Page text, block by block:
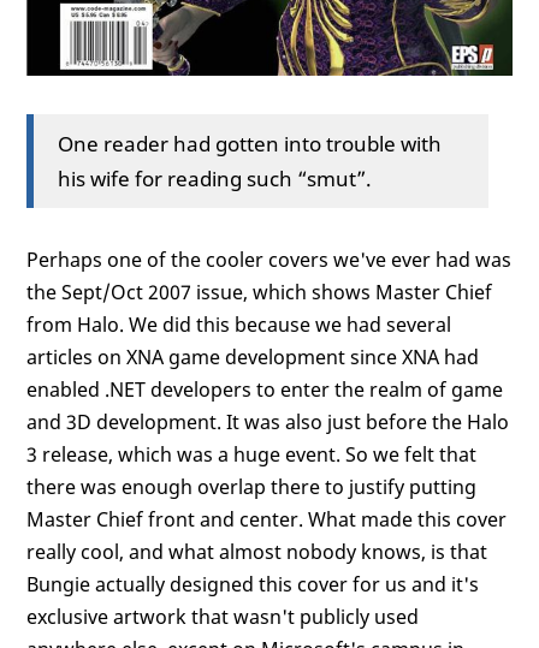
One reader had gotten into trouble with
his wife for reading such “smut”.
Perhaps one of the cooler covers we've ever had was
the Sept/Oct 2007 issue, which shows Master Chief
from Halo. We did this because we had several
articles on XNA game development since XNA had
enabled .NET developers to enter the realm of game
and 3D development. It was also just before the Halo
3 release, which was a huge event. So we felt that
there was enough overlap there to justify putting
Master Chief front and center. What made this cover
really cool, and what almost nobody knows, is that
Bungie actually designed this cover for us and it's
exclusive artwork that wasn't publicly used